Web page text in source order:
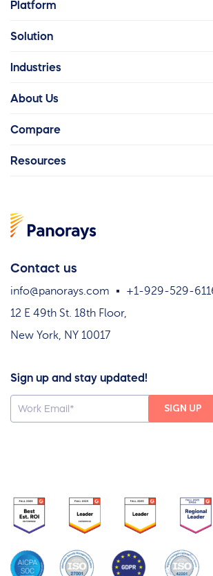
Contact us
info@panorays.com
+1-929-529-
12 E 49th St. 18th Floor,
New York, NY 10017
Sign up and stay updated!
Platform
Solution
Industries
About Us
Compare
Resources